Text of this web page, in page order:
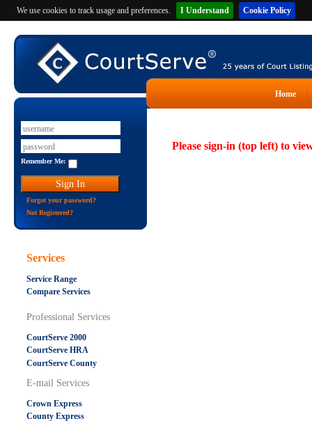
We use cookies to track usage and preferences. I Understand Cookie Policy
Home
Remember Me:
Forgot your password?
Not Registered?
Services
Service Range
Compare Services
Professional Services
CourtServe 2000
CourtServe HRA
CourtServe County
E-mail Services
Crown Express
County Express
Please sign-in (top left) to